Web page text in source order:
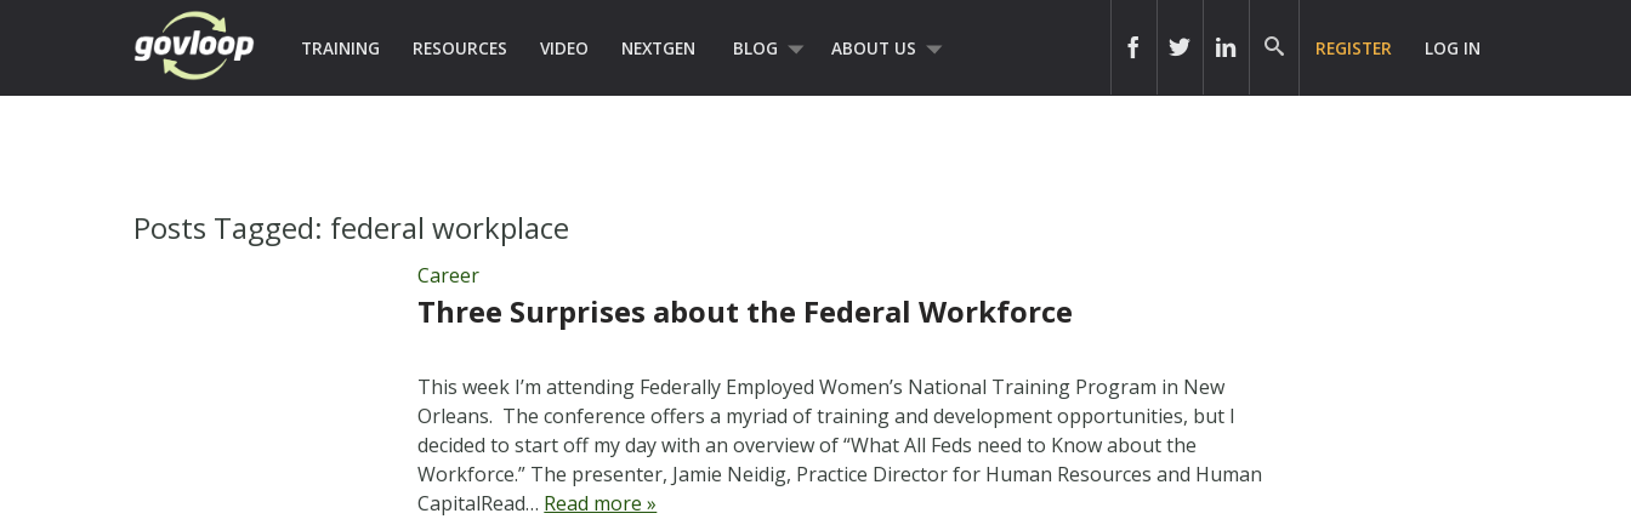
TRAINING RESOURCES VIDEO NEXTGEN BLOG ABOUT US REGISTER LOG IN
Posts Tagged: federal workplace
Career
Three Surprises about the Federal Workforce
This week I’m attending Federally Employed Women’s National Training Program in New
Orleans. The conference offers a myriad of training and development opportunities, but I
decided to start off my day with an overview of “What All Feds need to Know about the
Workforce.” The presenter, Jamie Neidig, Practice Director for Human Resources and Human
CapitalRead… Read more »